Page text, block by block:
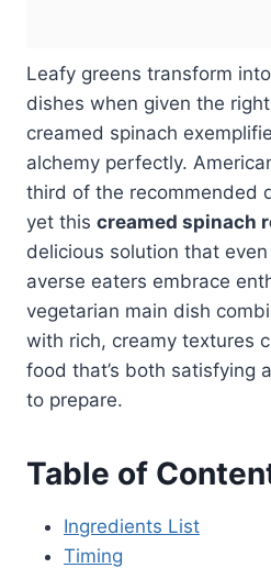
Leafy greens transform
dishes when given the
creamed spinach
alchemy perfectly.
third of the recommended
yet this creamed spinach
delicious solution that
averse eaters embrace
vegetarian main dish
with rich, creamy textures
food that’s both satisfying
to prepare.
Table of
Ingredients List
Timing